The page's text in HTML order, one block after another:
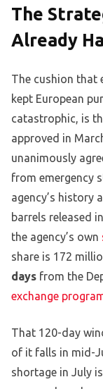
The
Already
The cushion that
kept European
catastrophic, is
approved in
unanimously
from emergency
agency’s history
barrels released
the agency’s own
share is 172
days from the
exchange
That 120-day
of it falls in mid-
shortage in July